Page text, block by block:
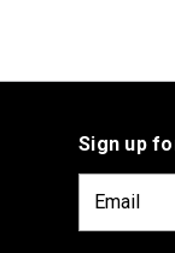
Sign up